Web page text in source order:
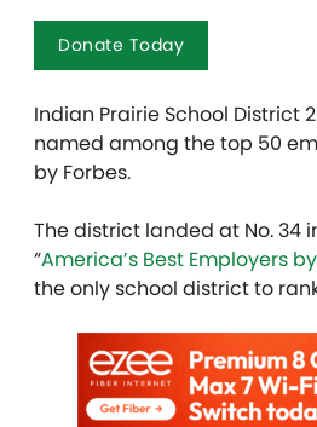
Donate Today
Indian Prairie School District
named among the top 50
by Forbes.
The district landed at No. 34
“America’s Best Employers
the only school district to